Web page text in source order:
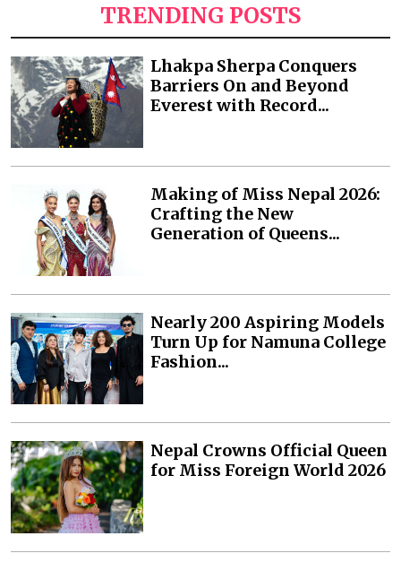
TRENDING POSTS
Lhakpa Sherpa Conquers
Barriers On and Beyond
Everest with Record...
Making of Miss Nepal 2026:
Crafting the New
Generation of Queens...
Nearly 200 Aspiring Models
Turn Up for Namuna College
Fashion...
Nepal Crowns Official Queen
for Miss Foreign World 2026